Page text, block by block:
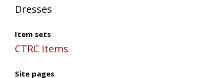
Dresses
Item sets
CTRC Items
Site pages